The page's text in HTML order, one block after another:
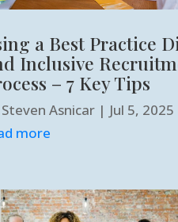
a Best Practice
Inclusive
– 7 Key Tips
Steven Asnicar| Jul 5, 2025
more